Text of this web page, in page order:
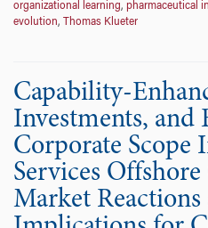
organizational learning, pharmaceutical
evolution, Thomas Klueter
Capability-
Investments, and
Corporate Scope
Services
Market Reactions